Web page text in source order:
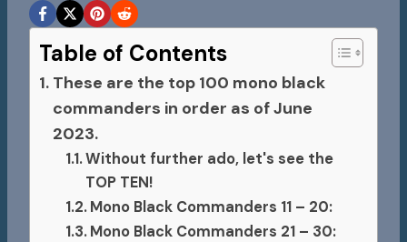
Table of Contents
These are the top 100 mono black
commanders in order as of June
2023.
Without further ado, let's see the
TOP TEN!
Mono Black Commanders 11 – 20:
Mono Black Commanders 21 – 30: